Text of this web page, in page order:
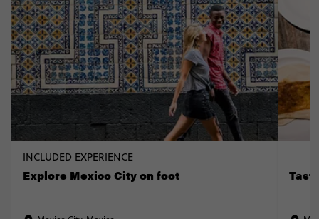
INCLUDED EXPERIENCE
Explore Mexico City on foot